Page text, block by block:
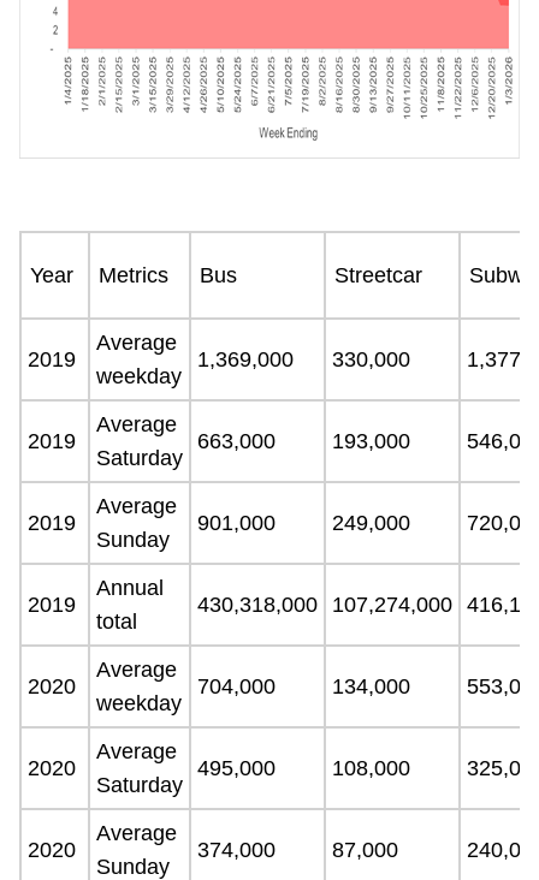
Year Metrics Bus Streetcar
2019
Average
weekday
1,369,000 330,000
2019
Average
Saturday
663,000 193,000
2019
Average
Sunday
901,000 249,000
2019
Annual
total
430,318,000 107,274,000
2020
Average
weekday
704,000 134,000
2020
Average
Saturday
495,000 108,000
2020
Average
Sunday
374,000 87,000